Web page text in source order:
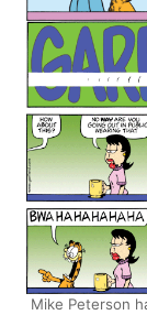
Mike Peterson